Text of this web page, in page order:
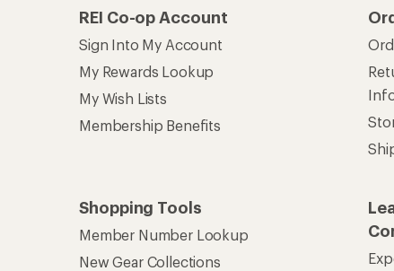
REI Co-op Account
Sign Into My Account
My Rewards Lookup
My Wish Lists
Membership Benefits
Shopping Tools
Member Number Lookup
New Gear Collections